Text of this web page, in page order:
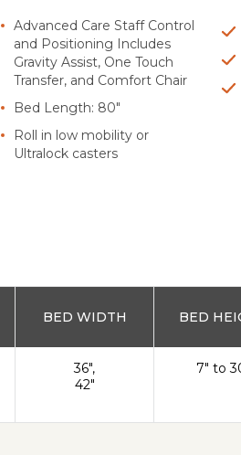
Advanced Care Staff Control
and Positioning Includes
Gravity Assist, One Touch
Transfer, and Comfort Chair
Bed Length: 80"
Roll in low mobility or
Ultralock casters
BED WIDTH
36",
42"
BED
7" to